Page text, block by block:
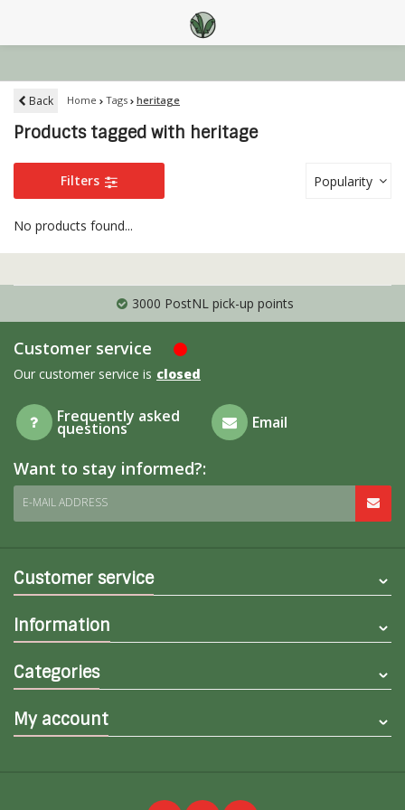
Back Home Tags heritage
Products tagged with heritage
Filters Popularity
No products found...
3000 PostNL pick-up points
Customer service
Our customer service is closed
Frequently asked
questions Email
Want to stay informed?:
E-MAIL ADDRESS
Customer service
Information
Categories
My account